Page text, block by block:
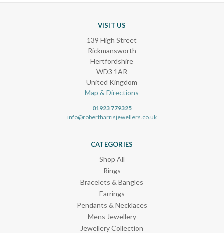
VISIT US
139 High Street
Rickmansworth
Hertfordshire
WD3 1AR
United Kingdom
Map & Directions
01923 779325
info@robertharrisjewellers.co.uk
CATEGORIES
Shop All
Rings
Bracelets & Bangles
Earrings
Pendants & Necklaces
Mens Jewellery
Jewellery Collection